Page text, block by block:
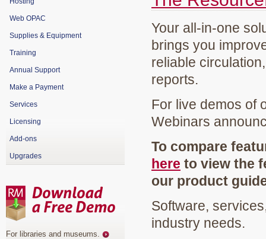
Your all-in-one
brings you
reliable
reports.
For live demos of
Webinars
To compare
here to view the
our product
Software,
industry needs.
Web OPAC
Supplies & Equipment
Training
Annual Support
Make a Payment
Services
Licensing
Add-ons
Upgrades
For libraries and museums.